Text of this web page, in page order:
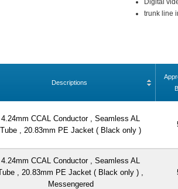
Digital
trunk line
Descriptions
4.24mm CCAL Conductor , Seamless AL
Tube , 20.83mm PE Jacket ( Black only )
4.24mm CCAL Conductor , Seamless AL
, 20.83mm PE Jacket ( Black only ) ,
Messengered